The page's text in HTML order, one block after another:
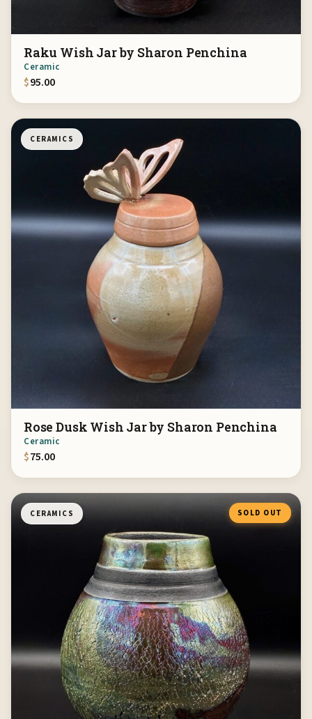
Raku Wish Jar by Sharon Penchina
Ceramic
$95.00
CERAMICS
Rose Dusk Wish Jar by Sharon Penchina
Ceramic
$75.00
CERAMICS SOLD OUT